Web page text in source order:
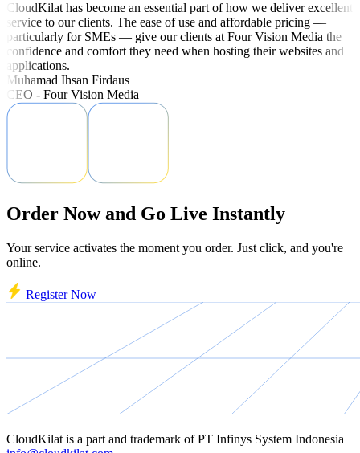
CloudKilat has become an essential part of how we deliver excellent
service to our clients. The ease of use and affordable pricing —
particularly for SMEs — give our clients at Four Vision Media the
confidence and comfort they need when hosting their websites and
applications.
Muhamad Ihsan Firdaus
CEO - Four Vision Media
Order Now and Go Live Instantly
Your service activates the moment you order. Just click, and you're
online.
Register Now
CloudKilat is a part and trademark ofPT Infinys System Indonesia